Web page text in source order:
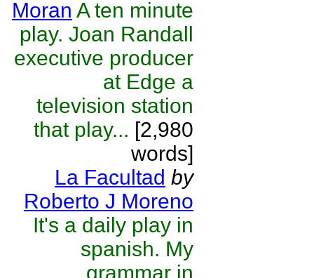
Moran A ten minute
play. Joan Randall
executive producer
at Edge a
television station
that play... [2,980
words]
La Facultad by
Roberto J Moreno
It's a daily play in
spanish. My
grammar in